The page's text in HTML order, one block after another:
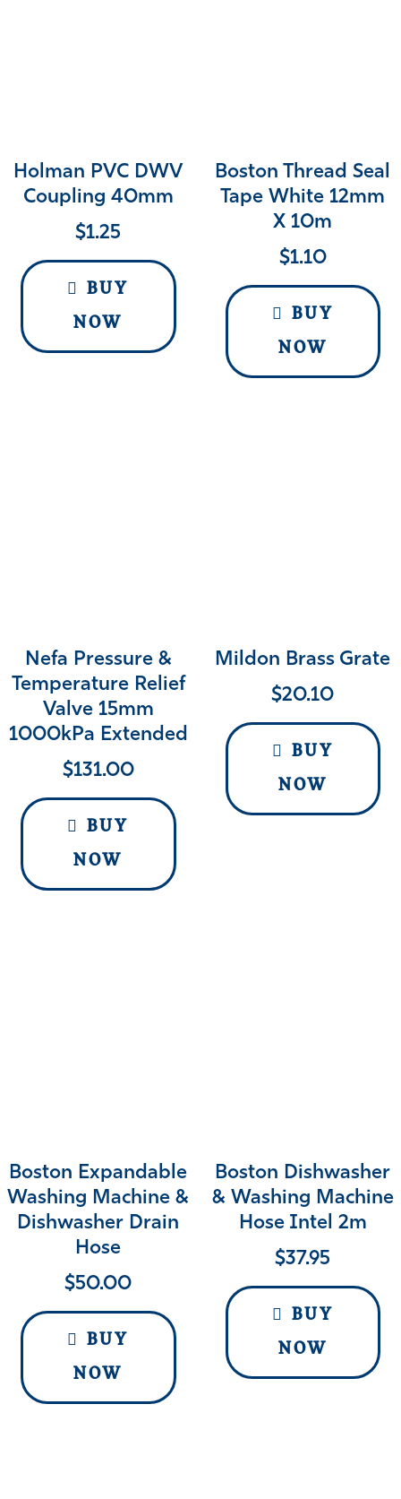
Holman PVC DWV
Coupling 40mm
$1.25
BUY
NOW
Boston Thread Seal
Tape White 12mm
X 10m
$1.10
BUY
NOW
Nefa Pressure &
Temperature Relief
Valve 15mm
1000kPa Extended
$131.00
BUY
NOW
Mildon Brass Grate
$20.10
BUY
NOW
Boston Expandable
Washing Machine &
Dishwasher Drain
Hose
$50.00
BUY
NOW
Boston Dishwasher
& Washing Machine
Hose Intel 2m
$37.95
BUY
NOW